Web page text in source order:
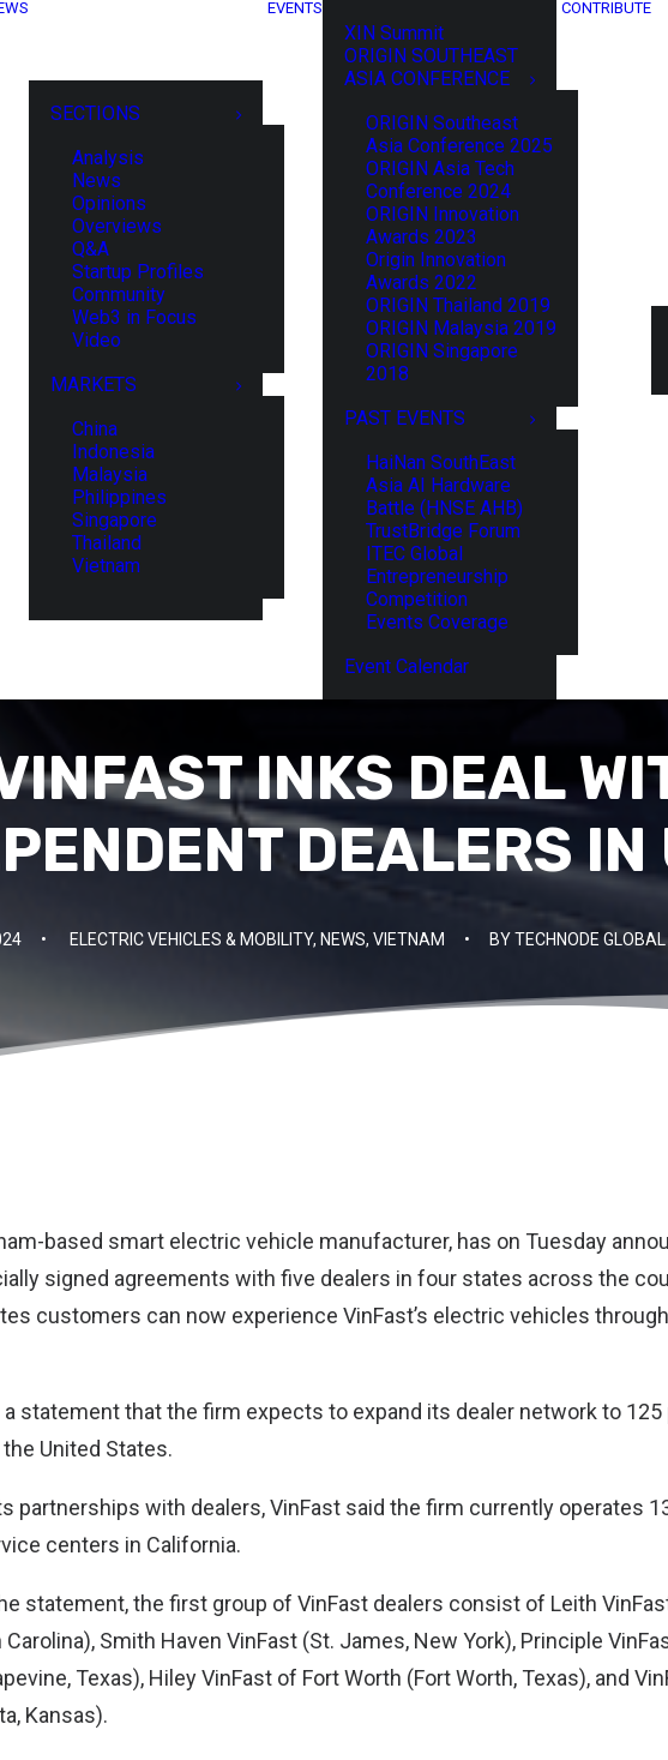
SECTIONS
Analysis
News
Opinions
Overviews
Q&A
Startup Profiles
Community
Web3 in Focus
Video
MARKETS
China
Indonesia
Malaysia
Philippines
Singapore
Thailand
Vietnam
EVENTS
XIN Summit
ORIGIN SOUTHEAST
ASIA CONFERENCE
ORIGIN Southeast
Asia Conference 2025
ORIGIN Asia Tech
Conference 2024
ORIGIN Innovation
Awards 2023
Origin Innovation
Awards 2022
ORIGIN Thailand 2019
ORIGIN Malaysia 2019
ORIGIN Singapore
2018
PAST EVENTS
HaiNan SouthEast
Asia AI Hardware
Battle (HNSE AHB)
TrustBridge Forum
ITEC Global
Entrepreneurship
Competition
Events Coverage
Event Calendar
CONTRIBUTE
INKS DEAL
DEALERS IN
• ELECTRIC VEHICLES & MOBILITY, NEWS, VIETNAM • BYTECHNODE
based smart electric vehicle manufacturer, has on Tuesday
signed agreements with five dealers in four states across the
customers can now experience VinFast’s electric vehicles
a statement that the firm expects to expand its dealer network to 125
United States.
partnerships with dealers, VinFast said the firm currently operates
centers in California.
statement, the first group of VinFast dealers consist of Leith
Carolina), Smith Haven VinFast (St. James, New York), Principle
Texas), Hiley VinFast of Fort Worth (Fort Worth, Texas), and
Kansas).